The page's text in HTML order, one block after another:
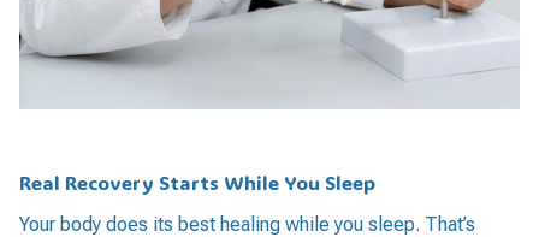
Real Recovery Starts While You Sleep
Your body does its best healing while you sleep. That’s